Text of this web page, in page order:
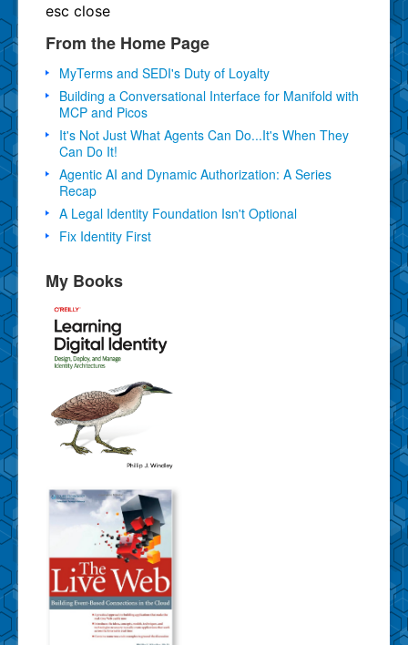
esc close
From the Home Page
MyTerms and SEDI's Duty of Loyalty
Building a Conversational Interface for Manifold with
MCP and Picos
It's Not Just What Agents Can Do...It's When They
Can Do It!
Agentic AI and Dynamic Authorization: A Series
Recap
A Legal Identity Foundation Isn't Optional
Fix Identity First
My Books